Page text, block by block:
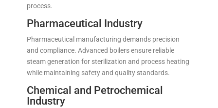
process.
Pharmaceutical Industry
Pharmaceutical manufacturing demands precision
and compliance. Advanced boilers ensure reliable
steam generation for sterilization and process heating
while maintaining safety and quality standards.
Chemical and Petrochemical
Industry